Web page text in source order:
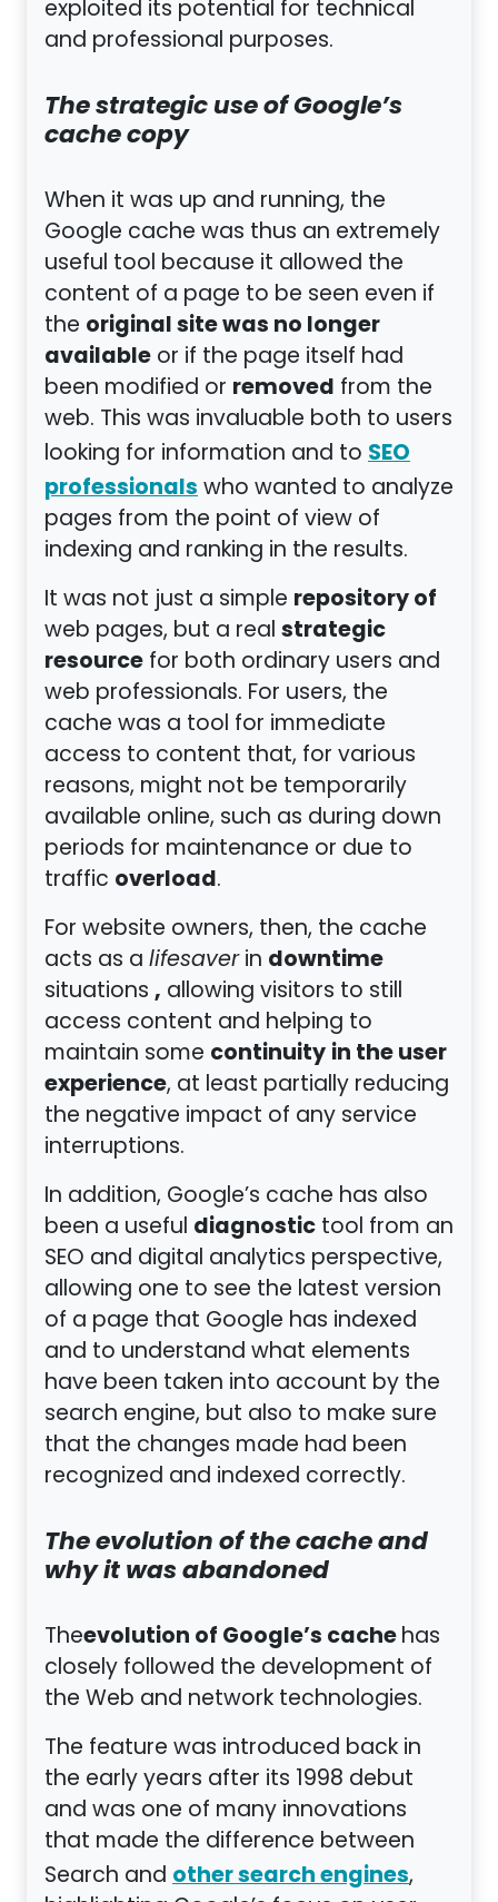
exploited its potential for technical
and professional purposes.
The strategic use of Google’s
cache copy
When it was up and running, the
Google cache was thus an extremely
useful tool because it allowed the
content of a page to be seen even if
the original site was no longer
availableor if the page itself had
been modified or removed from the
web. This was invaluable both to users
looking for information and toSEO
professionalswho wanted to analyze
pages from the point of view of
indexing and ranking in the results.
It was not just a simple repository of
web pages, but a realstrategic
resourcefor both ordinary users and
web professionals. For users, the
cache was a tool for immediate
access to content that, for various
reasons, might not be temporarily
available online, such as during down
periods for maintenance or due to
traffic overload.
For website owners, then, the cache
acts as alifesaverin downtime
situations, allowing visitors to still
access content and helping to
maintain some continuityin the user
experience, at least partially reducing
the negative impact of any service
interruptions.
In addition, Google’s cache has also
been a useful diagnostictool from an
SEO and digital analytics perspective,
allowing one to see the latest version
of a page that Google has indexed
and to understand what elements
have been taken into account by the
search engine, but also to make sure
that the changes made had been
recognized and indexed correctly.
The evolution of the cache and
why it was abandoned
Theevolution of Google’s cachehas
closely followed the development of
the Web and network technologies.
The feature was introduced back in
the early years after its 1998 debut
and was one of many innovations
that made the difference between
Search andother search engines,